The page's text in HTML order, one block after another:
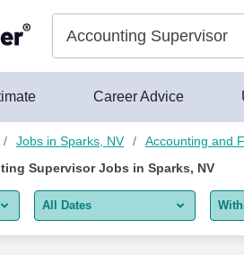
Career Advice
Jobs in Sparks, NV Accounting and
Supervisor Jobs in Sparks, NV
All Dates